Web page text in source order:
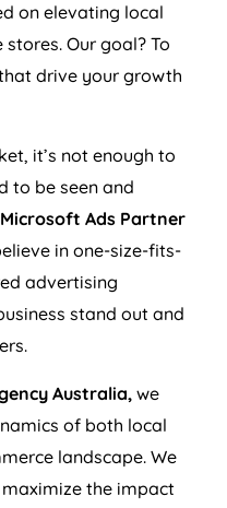
on elevating local
Our goal? To
drive your growth
it’s not enough to
to be seen and
Microsoft Ads Partner
in one-size-fits-
advertising
stand out and
Australia, we
of both local
landscape. We
the impact